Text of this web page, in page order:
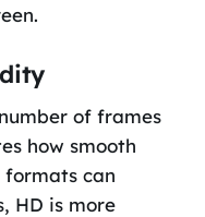
of frames
how smooth
formats can
HD is more